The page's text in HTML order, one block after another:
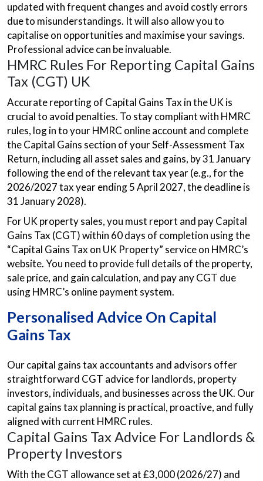
updated with frequent changes and avoid costly errors
due to misunderstandings. It will also allow you to
capitalise on opportunities and maximise your savings.
Professional advice can be invaluable.
HMRC Rules For Reporting Capital Gains
Tax (CGT) UK
Accurate reporting of Capital Gains Tax in the UK is
crucial to avoid penalties. To stay compliant with HMRC
rules, log in to your HMRC online account and complete
the Capital Gains section of your Self-Assessment Tax
Return, including all asset sales and gains, by 31 January
following the end of the relevant tax year (e.g., for the
2026/2027 tax year ending 5 April 2027, the deadline is
31 January 2028).
For UK property sales, you must report and pay Capital
Gains Tax (CGT) within 60 days of completion using the
“Capital Gains Tax on UK Property” service on HMRC’s
website. You need to provide full details of the property,
sale price, and gain calculation, and pay any CGT due
using HMRC’s online payment system.
Personalised Advice On Capital
Gains Tax
Our capital gains tax accountants and advisors offer
straightforward CGT advice for landlords, property
investors, individuals, and businesses across the UK. Our
capital gains tax planning is practical, proactive, and fully
aligned with current HMRC rules.
Capital Gains Tax Advice For Landlords &
Property Investors
With the CGT allowance set at £3,000 (2026/27) and